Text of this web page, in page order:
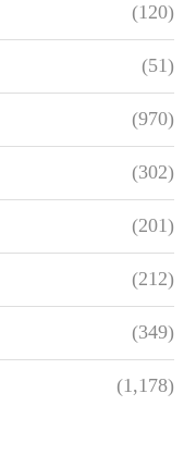
(120)
(51)
(970)
(302)
(201)
(212)
(349)
(1,178)